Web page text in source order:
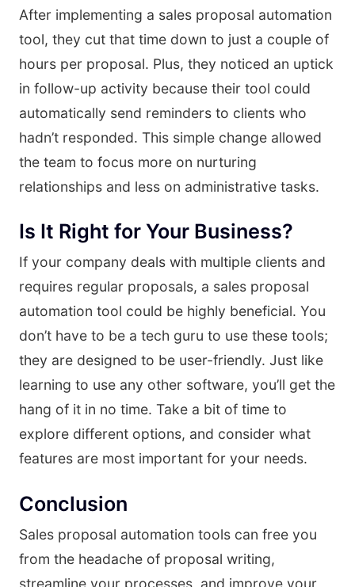
After implementing a sales proposal automation
tool, they cut that time down to just a couple of
hours per proposal. Plus, they noticed an uptick
in follow-up activity because their tool could
automatically send reminders to clients who
hadn’t responded. This simple change allowed
the team to focus more on nurturing
relationships and less on administrative tasks.
Is It Right for Your Business?
If your company deals with multiple clients and
requires regular proposals, a sales proposal
automation tool could be highly beneficial. You
don’t have to be a tech guru to use these tools;
they are designed to be user-friendly. Just like
learning to use any other software, you’ll get the
hang of it in no time. Take a bit of time to
explore different options, and consider what
features are most important for your needs.
Conclusion
Sales proposal automation tools can free you
from the headache of proposal writing,
streamline your processes, and improve your